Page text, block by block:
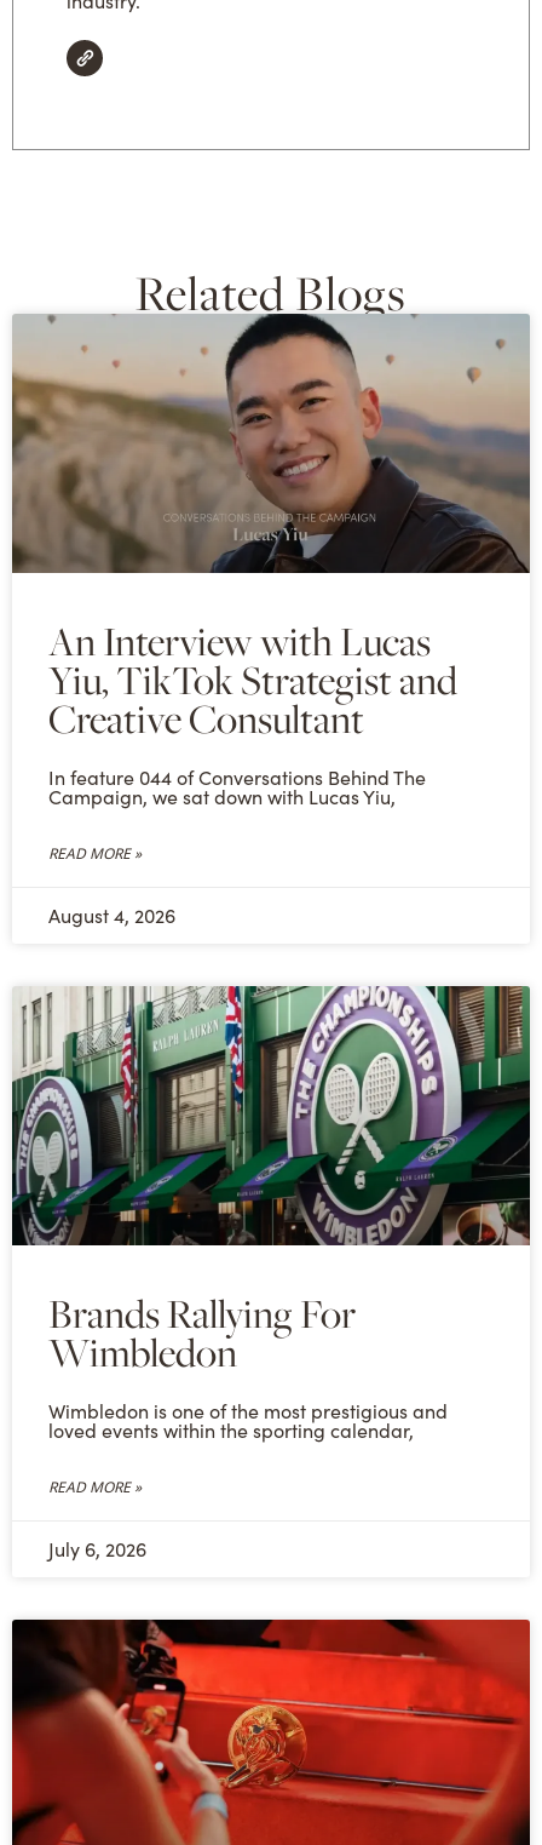
Related Blogs
An Interview with Lucas
Yiu, TikTok Strategist and
Creative Consultant
In feature 044 of Conversations Behind The
Campaign, we sat down with Lucas Yiu,
READ MORE »
August 4, 2026
Brands Rallying For
Wimbledon
Wimbledon is one of the most prestigious and
loved events within the sporting calendar,
READ MORE »
July 6, 2026